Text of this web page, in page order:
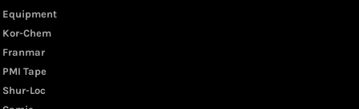
Equipment
Kor-Chem
Franmar
PMI Tape
Shur-Loc